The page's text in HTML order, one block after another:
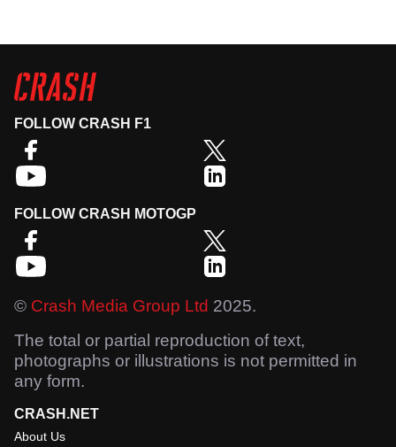
FOLLOW CRASH F1
FOLLOW CRASH MOTOGP
© Crash Media Group Ltd 2025.
The total or partial reproduction of text,
photographs or illustrations is not permitted in
any form.
CRASH.NET
About Us